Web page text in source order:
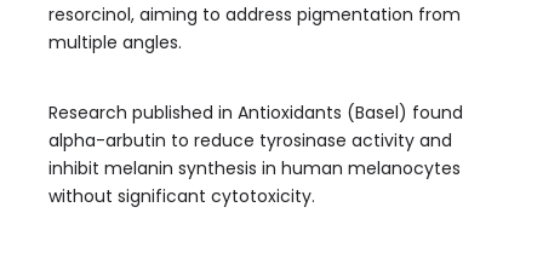
resorcinol, aiming to address pigmentation from
multiple angles.
Research published in Antioxidants (Basel) found
alpha-arbutin to reduce tyrosinase activity and
inhibit melanin synthesis in human melanocytes
without significant cytotoxicity.